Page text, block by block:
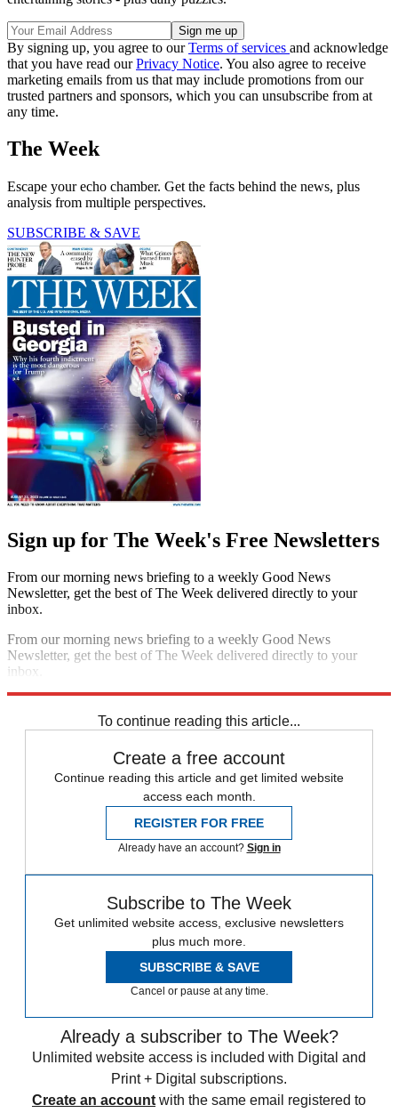
By signing up, you agree to ourTerms of services and acknowledge
that you have read ourPrivacy Notice. You also agree to receive
marketing emails from us that may include promotions from our
trusted partners and sponsors, which you can unsubscribe from at
any time.
The Week
Escape your echo chamber. Get the facts behind the news, plus
analysis from multiple perspectives.
SUBSCRIBE & SAVE
Sign up for The Week's Free Newsletters
From our morning news briefing to a weekly Good News
Newsletter, get the best of The Week delivered directly to your
inbox.
From our morning news briefing to a weekly Good News
Newsletter, get the best of The Week delivered directly to your
inbox.
To continue reading this article...
Create a free account
Continue reading this article and get limited website
access each month.
REGISTER FOR FREE
Already have an account? Sign in
Subscribe to The Week
Get unlimited website access, exclusive newsletters
plus much more.
SUBSCRIBE & SAVE
Cancel or pause at any time.
Already a subscriber to The Week?
Unlimited website access is included with Digital and
Print + Digital subscriptions.
Create an account with the same email registered to